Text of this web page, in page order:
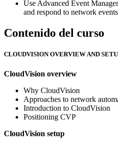
Use Advanced Event
and respond to network events
Contenido del curso
CLOUDVISION OVERVIEW AND
CloudVision overview
Why CloudVision
Approaches to network
Introduction to CloudVision
Positioning CVP
CloudVision setup